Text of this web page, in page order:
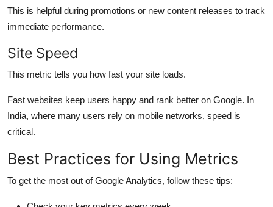
This is helpful during promotions or new content releases to track
immediate performance.
Site Speed
This metric tells you how fast your site loads.
Fast websites keep users happy and rank better on Google. In
India, where many users rely on mobile networks, speed is
critical.
Best Practices for Using Metrics
To get the most out of Google Analytics, follow these tips: